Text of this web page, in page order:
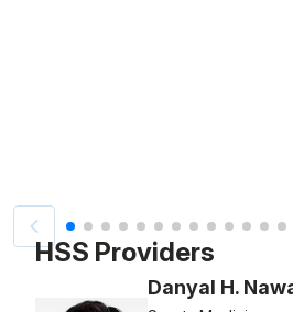
Video Title, 1 of 21
HSS Providers
Danyal H.